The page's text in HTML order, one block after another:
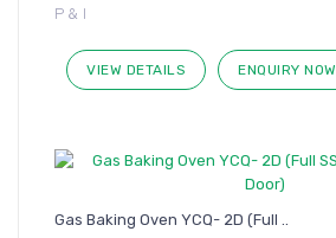
P & I
VIEW DETAILS ENQUIRY NOW
Gas Baking Oven YCQ- 2D (Full ..